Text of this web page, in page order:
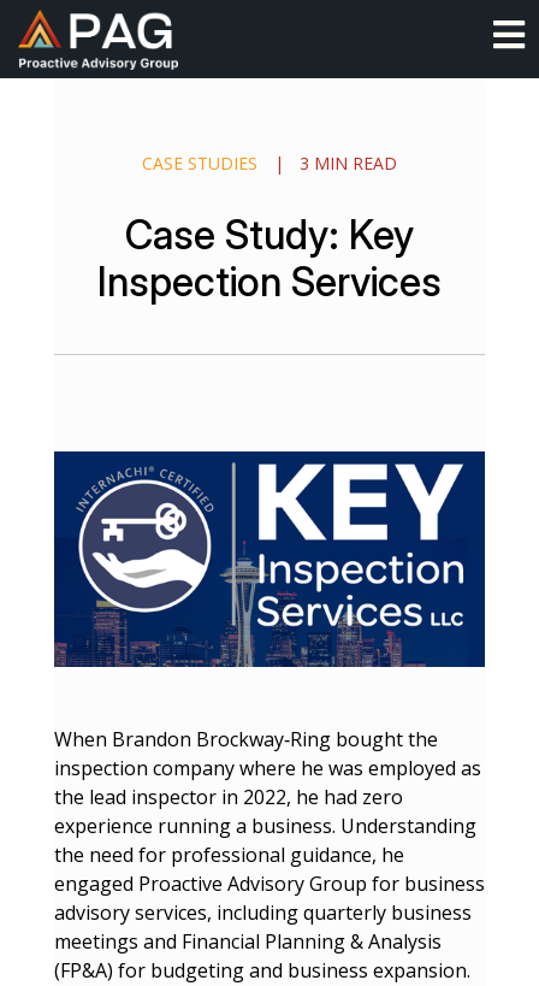
Skip
to
content
CASE STUDIES | 3 MIN READ
Case Study: Key
Inspection Services
When Brandon Brockway‑Ring bought the
inspection company where he was employed as
the lead inspector in 2022, he had zero
experience running a business. Understanding
the need for professional guidance, he
engaged Proactive Advisory Group for business
advisory services, including quarterly business
meetings and Financial Planning & Analysis
(FP&A) for budgeting and business expansion.